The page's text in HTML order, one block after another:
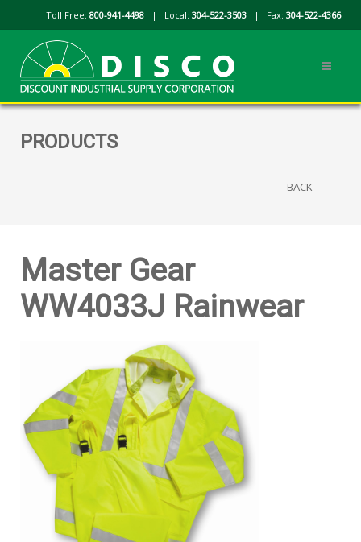
Toll Free: 800-941-4498 | Local: 304-522-3503 | Fax: 304-522-4366
PRODUCTS
BACK
Master Gear
WW4033J Rainwear